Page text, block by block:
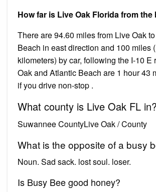
How far is Live Oak Florida from the
There are 94.60 miles from Live Oak
Beach in east direction and 100 miles
kilometers) by car, following the I-10 E
Oak and Atlantic Beach are 1 hour 43
if you drive non-stop .
What county is Live Oak FL in?
Suwannee CountyLive Oak / County
What is the opposite of a busy
Noun. Sad sack. lost soul. loser.
Is Busy Bee good honey?